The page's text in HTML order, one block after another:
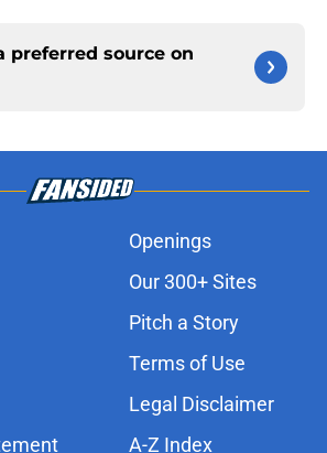
preferred source on
Openings
Our 300+ Sites
Pitch a Story
Terms of Use
Legal Disclaimer
A-Z Index